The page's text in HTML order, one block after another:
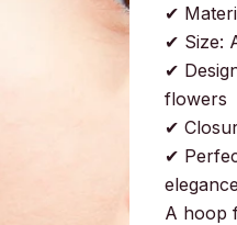
✔
✔ Size:
✔
flowers
✔
✔
elegance
A hoop